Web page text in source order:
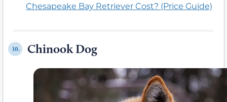
Chesapeake Bay Retriever Cost? (Price Guide)
10. Chinook Dog